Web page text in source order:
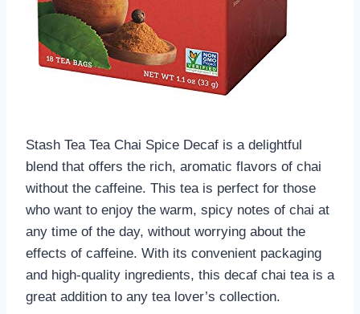
Stash Tea Tea Chai Spice Decaf is a delightful
blend that offers the rich, aromatic flavors of chai
without the caffeine. This tea is perfect for those
who want to enjoy the warm, spicy notes of chai at
any time of the day, without worrying about the
effects of caffeine. With its convenient packaging
and high-quality ingredients, this decaf chai tea is a
great addition to any tea lover’s collection.